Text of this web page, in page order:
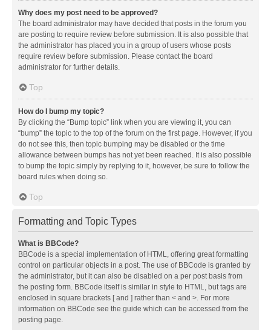
Why does my post need to be approved?
The board administrator may have decided that posts in the forum you
are posting to require review before submission. It is also possible that
the administrator has placed you in a group of users whose posts
require review before submission. Please contact the board
administrator for further details.
Top
How do I bump my topic?
By clicking the “Bump topic” link when you are viewing it, you can
“bump” the topic to the top of the forum on the first page. However, if you
do not see this, then topic bumping may be disabled or the time
allowance between bumps has not yet been reached. It is also possible
to bump the topic simply by replying to it, however, be sure to follow the
board rules when doing so.
Top
Formatting and Topic Types
What is BBCode?
BBCode is a special implementation of HTML, offering great formatting
control on particular objects in a post. The use of BBCode is granted by
the administrator, but it can also be disabled on a per post basis from
the posting form. BBCode itself is similar in style to HTML, but tags are
enclosed in square brackets [ and ] rather than < and >. For more
information on BBCode see the guide which can be accessed from the
posting page.